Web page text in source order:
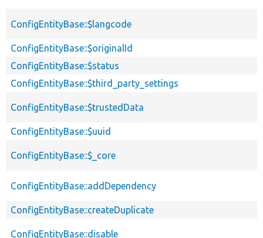
ConfigEntityBase::$langcode
ConfigEntityBase::$originalId
ConfigEntityBase::$status
ConfigEntityBase::$third_party_settings
ConfigEntityBase::$trustedData
ConfigEntityBase::$uuid
ConfigEntityBase::$_core
ConfigEntityBase::addDependency
ConfigEntityBase::createDuplicate
ConfigEntityBase::disable